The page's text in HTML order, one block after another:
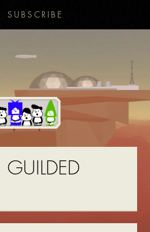
SUBSCRIBE
GUILDED